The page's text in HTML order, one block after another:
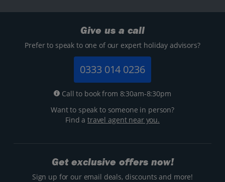
Give us a call
Prefer to speak to one of our expert holiday advisors?
0333 014 0236
Call to book from 8:30am-8:30pm
Want to speak to someone in person?
Find atravel agent near you.
Get exclusive offers now!
Sign up for our email deals, discounts and more!